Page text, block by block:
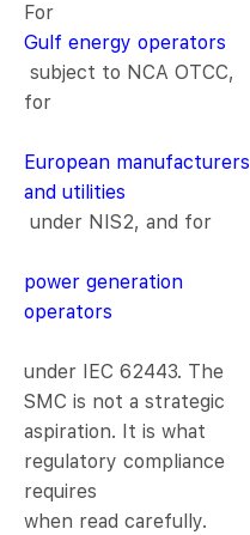
For
Gulf energy operators
subject to NCA OTCC,
for
European manufacturers
and utilities
under NIS2, and for
power generation
operators
under IEC 62443. The
SMC is not a strategic
aspiration. It is what
regulatory compliance
requires
when read carefully.